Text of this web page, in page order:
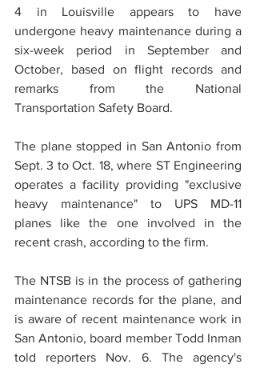
4 in Louisville appears to have
undergone heavy maintenance during a
six-week period in September and
October, based on flight records and
remarks from the National
Transportation Safety Board.
The plane stopped in San Antonio from
Sept. 3 to Oct. 18, where ST Engineering
operates a facility providing "exclusive
heavy maintenance" to UPS MD-11
planes like the one involved in the
recent crash, according to the firm.
The NTSB is in the process of gathering
maintenance records for the plane, and
is aware of recent maintenance work in
San Antonio, board member Todd Inman
told reporters Nov. 6. The agency's